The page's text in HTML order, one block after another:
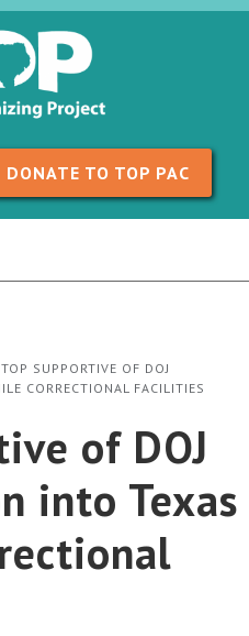
DONATE TO TOP PAC
TOP SUPPORTIVE OF DOJ
CORRECTIONAL FACILITIES
of DOJ
into Texas